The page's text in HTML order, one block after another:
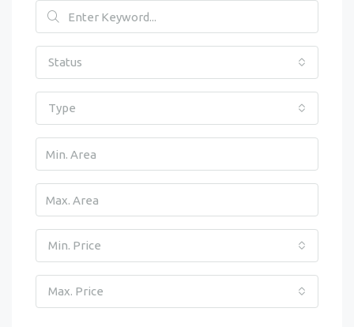
Status
Type
Min. Price
Max. Price